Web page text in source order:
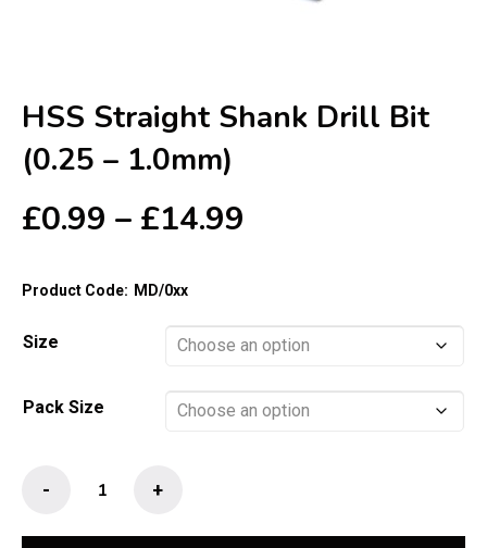
HSS Straight Shank Drill Bit
(0.25 – 1.0mm)
£0.99 – £14.99
through
£14.99
Product Code: MD/0xx
Size
Pack Size
Straight
+
-